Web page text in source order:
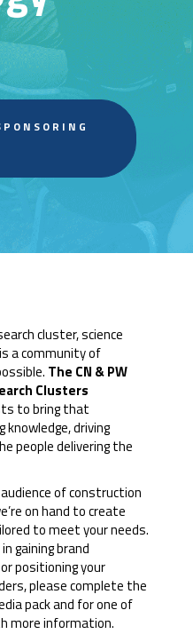
cluster, science
a community of
The CN & PW
Clusters
to bring that
driving
people delivering the
of construction
on hand to create
to meet your needs.
gaining brand
positioning your
please complete the
pack and for one of
more information.